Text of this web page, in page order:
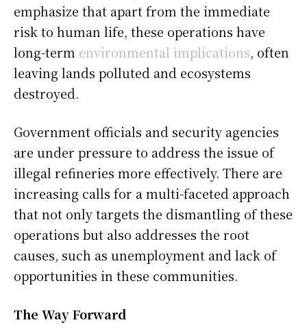
emphasize that apart from the immediate
risk to human life, these operations have
long-term environmental implications, often
leaving lands polluted and ecosystems
destroyed.
Government officials and security agencies
are under pressure to address the issue of
illegal refineries more effectively. There are
increasing calls for a multi-faceted approach
that not only targets the dismantling of these
operations but also addresses the root
causes, such as unemployment and lack of
opportunities in these communities.
The Way Forward